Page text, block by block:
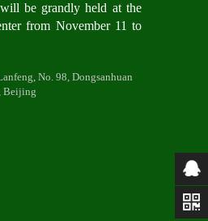
be grandly held at the
from November 11 to
No. 98, Dongsanhuan
Beijing